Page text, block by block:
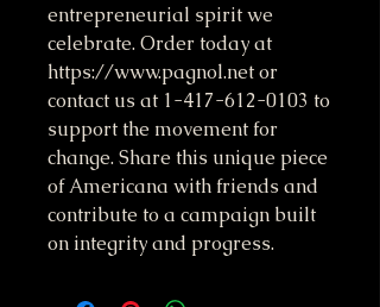
entrepreneurial spirit we
celebrate. Order today at
https://www.pagnol.net or
contact us at 1-417-612-0103 to
support the movement for
change. Share this unique piece
of Americana with friends and
contribute to a campaign built
on integrity and progress.